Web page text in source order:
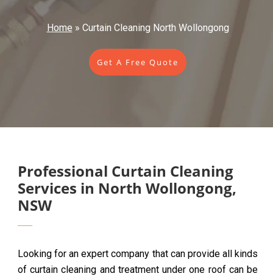
Home » Curtain Cleaning North Wollongong
Get A Free Quote
Professional Curtain Cleaning
Services in North Wollongong,
NSW
Looking for an expert company that can provide all kinds
of curtain cleaning and treatment under one roof can be